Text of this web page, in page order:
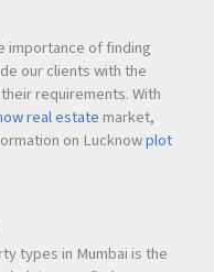
is witnessing
development,
business activity.
importance of finding
our clients with the
requirements. With
real estate market,
on Lucknowplot
types in Mumbai is the